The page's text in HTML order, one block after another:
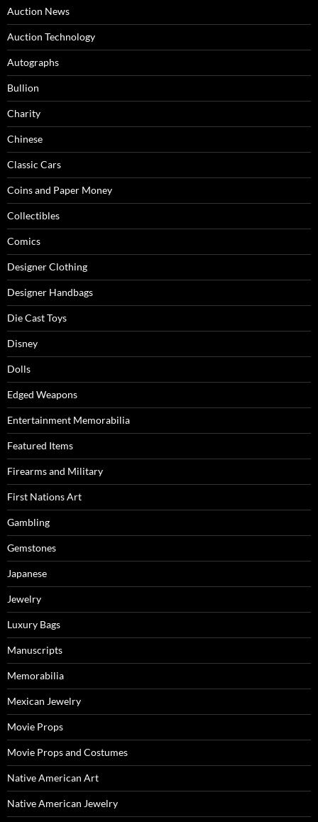
Auction News
Auction Technology
Autographs
Bullion
Charity
Chinese
Classic Cars
Coins and Paper Money
Collectibles
Comics
Designer Clothing
Designer Handbags
Die Cast Toys
Disney
Dolls
Edged Weapons
Entertainment Memorabilia
Featured Items
Firearms and Military
First Nations Art
Gambling
Gemstones
Japanese
Jewelry
Luxury Bags
Manuscripts
Memorabilia
Mexican Jewelry
Movie Props
Movie Props and Costumes
Native American Art
Native American Jewelry